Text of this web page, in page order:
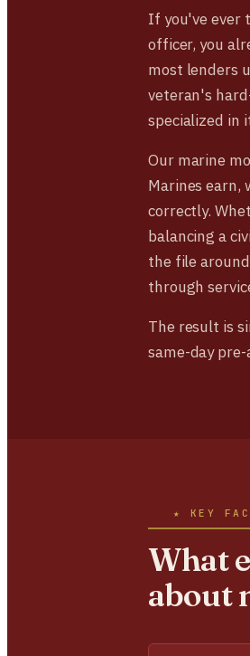
If you've ever
officer, you
most lenders
veteran's
specialized in
Our marine
Marines earn,
correctly.
balancing a
the file
through
The result is
same-day
★ KEY
What
about